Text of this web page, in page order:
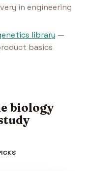
in engineering
library —
basics
biology